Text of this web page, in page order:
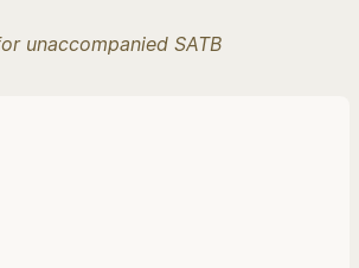
unaccompanied SATB